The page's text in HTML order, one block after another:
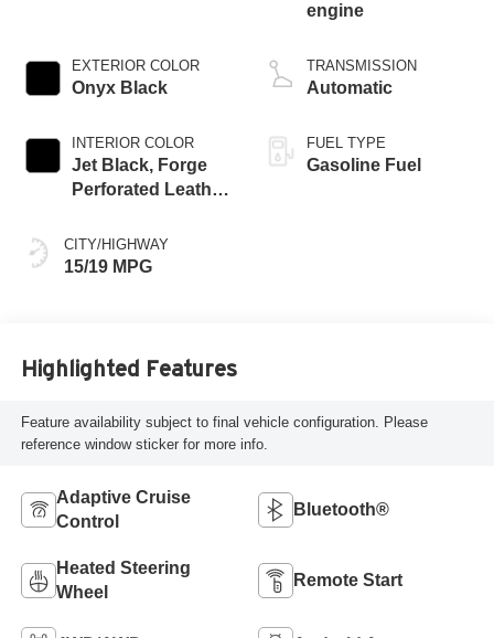
EXTERIOR COLOR
Onyx Black
INTERIOR COLOR
Jet Black, Forge
Perforated Leather
CITY/HIGHWAY
15/19 MPG
engine
TRANSMISSION
Automatic
FUEL TYPE
Gasoline Fuel
Highlighted Features
Feature availability subject to final vehicle configuration. Please
reference window sticker for more info.
Adaptive Cruise
Control
Bluetooth®
Heated Steering
Wheel
Remote Start